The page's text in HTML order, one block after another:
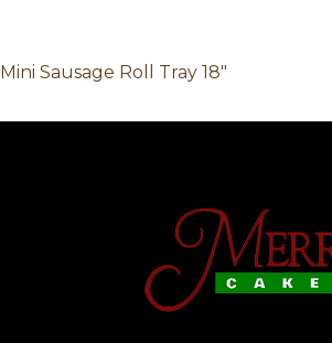
Mini Sausage Roll Tray 18"